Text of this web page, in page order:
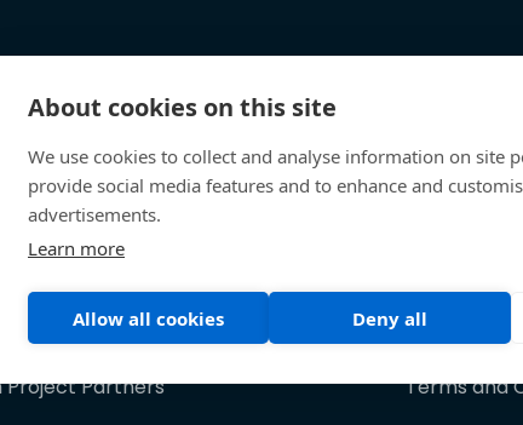
Project Partners Terms and
About cookies on this site
We use cookies to collect and analyse information on site
provide social media features and to enhance and
advertisements.
Learn more
Allow all cookies Deny all